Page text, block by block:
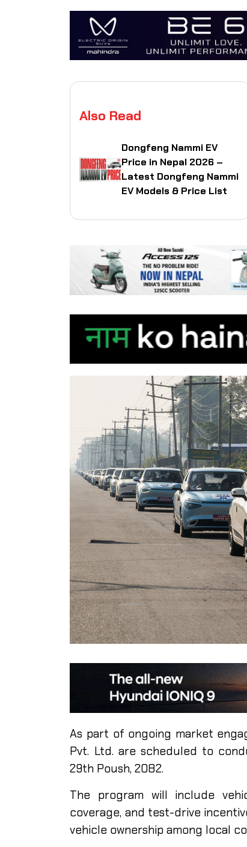
Also Read
Dongfeng Nammi EV
Price in Nepal 2026 –
Latest Dongfeng Nammi
EV Models & Price List
As part of ongoing market
Pvt. Ltd. are scheduled to
29th Poush, 2082.
The program will include
coverage, and test-drive
vehicle ownership among local